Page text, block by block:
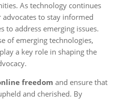
As technology continues
to stay informed
to address emerging issues.
of emerging technologies,
a key role in shaping the
freedom and ensure that
and cherished. By